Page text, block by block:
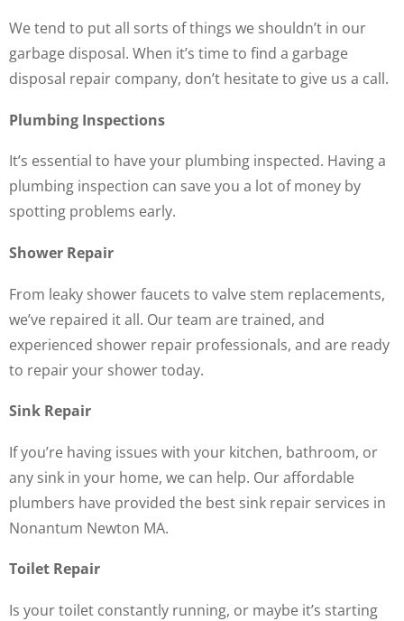
We tend to put all sorts of things we shouldn’t in our
garbage disposal. When it’s time to find a garbage
disposal repair company, don’t hesitate to give us a call.
Plumbing Inspections
It’s essential to have your plumbing inspected. Having a
plumbing inspection can save you a lot of money by
spotting problems early.
Shower Repair
From leaky shower faucets to valve stem replacements,
we’ve repaired it all. Our team are trained, and
experienced shower repair professionals, and are ready
to repair your shower today.
Sink Repair
If you’re having issues with your kitchen, bathroom, or
any sink in your home, we can help. Our affordable
plumbers have provided the best sink repair services in
Nonantum Newton MA.
Toilet Repair
Is your toilet constantly running, or maybe it’s starting